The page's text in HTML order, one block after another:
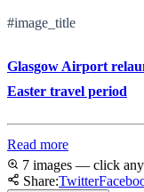
#image_title
Glasgow Airport
Easter travel period
Read more
7 images — click
Share:Twitter